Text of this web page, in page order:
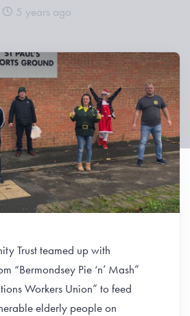
5 years ago
Trust teamed up with
“Bermondsey Pie ‘n’ Mash”
Workers Union” to feed
elderly people on